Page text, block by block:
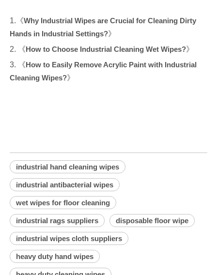
1.《Why Industrial Wipes are Crucial for Cleaning Dirty
Hands in Industrial Settings?》
2. 《How to Choose Industrial Cleaning Wet Wipes?》
3. 《How to Easily Remove Acrylic Paint with Industrial
Cleaning Wipes?》
industrial hand cleaning wipes
industrial antibacterial wipes
wet wipes for floor cleaning
industrial rags suppliers disposable floor wipe
industrial wipes cloth suppliers
heavy duty hand wipes